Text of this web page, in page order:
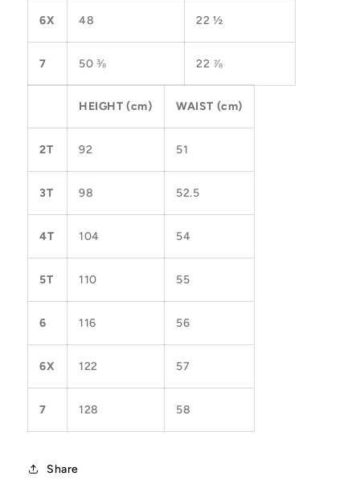
6X 48 22 ½
7 50 ⅜ 22 ⅞
HEIGHT (cm) WAIST (cm)
2T 92 51
3T 98 52.5
4T 104 54
5T 110 55
6 116 56
6X 122 57
7 128 58
Share